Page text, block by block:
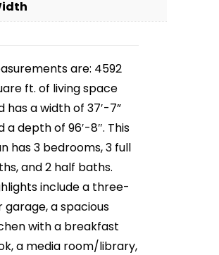
are: 4592
ft. of living space
has a width of 37′-7”
a depth of 96′-8″. This
has 3 bedrooms, 3 full
and 2 half baths.
include a three-
garage, a spacious
with a breakfast
a media room/library,